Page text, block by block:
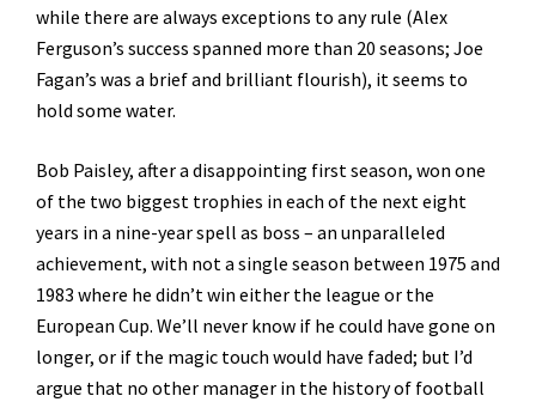
while there are always exceptions to any rule (Alex
Ferguson’s success spanned more than 20 seasons; Joe
Fagan’s was a brief and brilliant flourish), it seems to
hold some water.
Bob Paisley, after a disappointing first season, won one
of the two biggest trophies in each of the next eight
years in a nine-year spell as boss – an unparalleled
achievement, with not a single season between 1975 and
1983 where he didn’t win either the league or the
European Cup. We’ll never know if he could have gone on
longer, or if the magic touch would have faded; but I’d
argue that no other manager in the history of football